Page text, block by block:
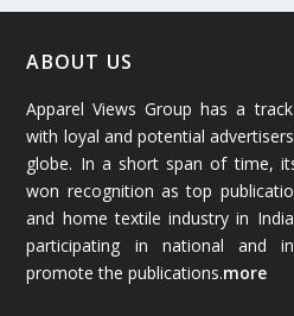
January 2026
December 2025(45)
November 2025(69)
October 2025 (89)
September 2025
ABOUT US
Apparel Views Group has a
with loyal and potential
globe. In a short span of time,
won recognition as top
and home textile industry in
participating in national and
promote the publications.more